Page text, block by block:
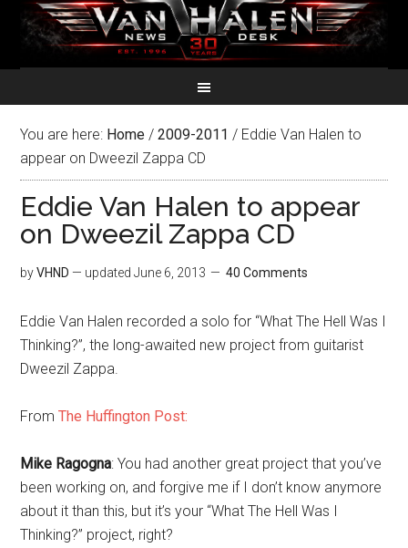
You are here: Home / 2009-2011 / Eddie Van Halen to
appear on Dweezil Zappa CD
Eddie Van Halen to appear
on Dweezil Zappa CD
byVHND — updatedJune 6, 2013 40 Comments
Eddie Van Halen recorded a solo for “What The Hell Was I
Thinking?”, the long-awaited new project from guitarist
Dweezil Zappa.
FromThe Huffington Post:
Mike Ragogna: You had another great project that you’ve
been working on, and forgive me if I don’t know anymore
about it than this, but it’s your “What The Hell Was I
Thinking?” project, right?